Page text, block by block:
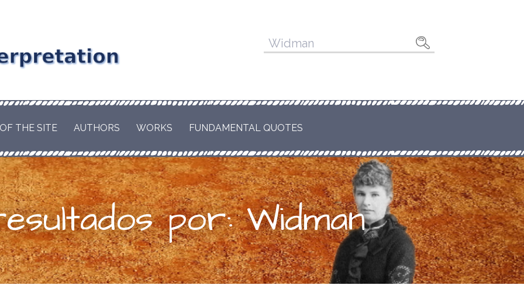
or the
is the
of
RESCUE OF
WITH
Pesquisar
THE SITE AUTHORS WORKS FUNDAMENTAL QUOTES
por: Widman